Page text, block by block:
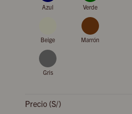
Precio (S/)
Azul Verde
Beige Marrón
Gris